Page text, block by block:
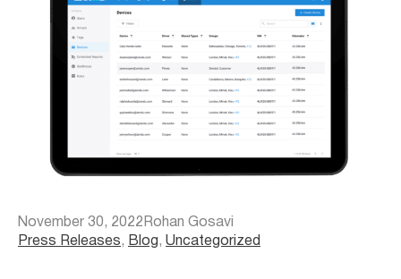
November 30, 2022 Rohan Gosavi
Press Releases, Blog, Uncategorized